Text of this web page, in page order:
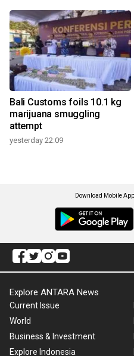
Bali Customs foils 10.1 kg
marijuana smuggling
attempt
yesterday 22:09
Download Mobile
Explore ANTARA News
Current Issue
World
Business & Investment
Explore Indonesia